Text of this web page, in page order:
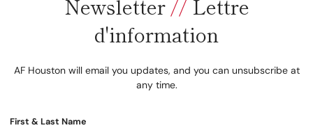
Newsletter //Lettre
d'information
AF Houston will email you updates, and you can unsubscribe at
any time.
First & Last Name